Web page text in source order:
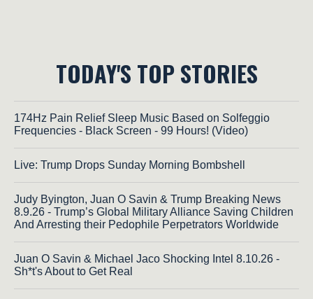
TODAY'S TOP STORIES
174Hz Pain Relief Sleep Music Based on Solfeggio
Frequencies - Black Screen - 99 Hours! (Video)
Live: Trump Drops Sunday Morning Bombshell
Judy Byington, Juan O Savin & Trump Breaking News
8.9.26 - Trump’s Global Military Alliance Saving Children
And Arresting their Pedophile Perpetrators Worldwide
Juan O Savin & Michael Jaco Shocking Intel 8.10.26 -
Sh*t's About to Get Real